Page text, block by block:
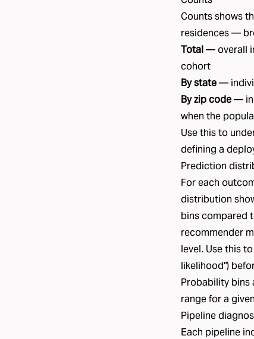
Counts shows
residences —
Total— overall
cohort
By state—
By zip code—
when the
Use this to
defining a
Prediction
For each
distribution
bins compared
recommender
level. Use this
likelihood")
Probability bins
range for a
Pipeline
Each pipeline